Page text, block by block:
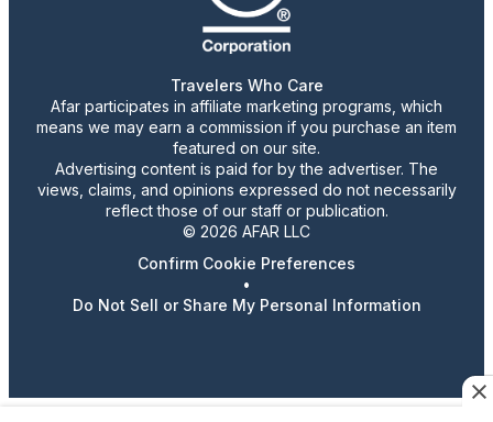
Travelers Who Care
Afar participates in affiliate marketing programs, which
means we may earn a commission if you purchase an item
featured on our site.
Advertising content is paid for by the advertiser. The
views, claims, and opinions expressed do not necessarily
reflect those of our staff or publication.
© 2026 AFAR LLC
Confirm Cookie Preferences
•
Do Not Sell or Share My Personal Information